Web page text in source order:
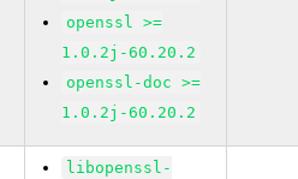
openssl >=
1.0.2j-60.20.2
openssl-doc >=
1.0.2j-60.20.2
libopenssl-